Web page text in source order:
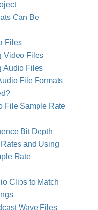
Can Be
Files
Video Files
Audio Files
File Formats
File Sample Rate
Bit Depth
and Using
Rate
Clips to Match
Wave Files